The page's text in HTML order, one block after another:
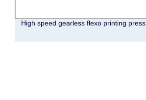
High speed gearless flexo printing press